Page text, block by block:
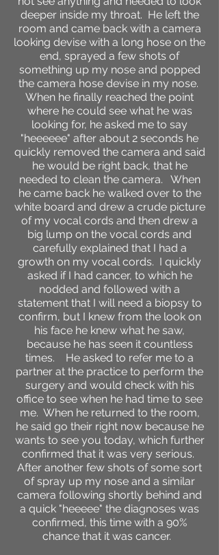
deeper inside my throat. He left the
room and came back with a camera
looking devise with a long hose on the
end, sprayed a few shots of
something up my nose and popped
the camera hose devise in my nose.
When he finally reached the point
where he could see what he was
looking for, he asked me to say
"heeeeee" after about 2 seconds he
quickly removed the camera and said
he would be right back, that he
needed to clean the camera. When
he came back he walked over to the
white board and drew a crude picture
of my vocal cords and then drew a
big lump on the vocal cords and
carefully explained that I had a
growth on my vocal cords. I quickly
asked if I had cancer, to which he
nodded and followed with a
statement that I will need a biopsy to
confirm, but I knew from the look on
his face he knew what he saw,
because he has seen it countless
times. He asked to refer me to a
partner at the practice to perform the
surgery and would check with his
office to see when he had time to see
me. When he returned to the room,
he said go their right now because he
wants to see you today, which further
confirmed that it was very serious.
After another few shots of some sort
of spray up my nose and a similar
camera following shortly behind and
a quick "heeeee" the diagnoses was
confirmed, this time with a 90%
chance that it was cancer.